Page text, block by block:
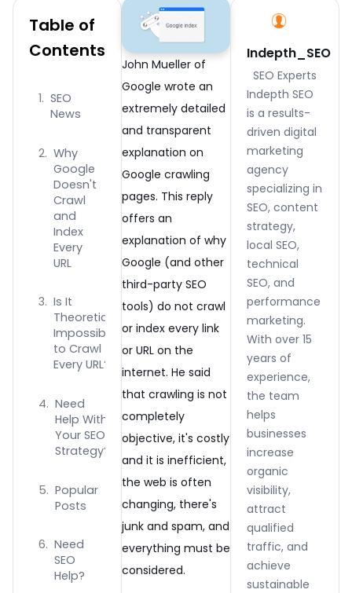
Table of
Contents
SEO
News
Why
Google
Doesn't
Crawl
and
Index
Every
URL
Is It
Theoretically
Impossible
to Crawl
Every URL?
Need
Help With
Your SEO
Strategy?
Popular
Posts
Need
SEO
Help?
John Mueller of
Google wrote an
extremely detailed
and transparent
explanation on
Google crawling
pages. This reply
offers an
explanation of why
Google (and other
third-party SEO
tools) do not crawl
or index every link
or URL on the
internet. He said
that crawling is not
completely
objective, it's costly
and it is inefficient,
the web is often
changing, there's
junk and spam, and
everything must be
considered.
Indepth_SEO
SEO Experts
Indepth SEO
is a results-
driven digital
marketing
agency
specializing in
SEO, content
strategy,
local SEO,
technical
SEO, and
performance
marketing.
With over 15
years of
experience,
the team
helps
businesses
increase
organic
visibility,
attract
qualified
traffic, and
achieve
sustainable